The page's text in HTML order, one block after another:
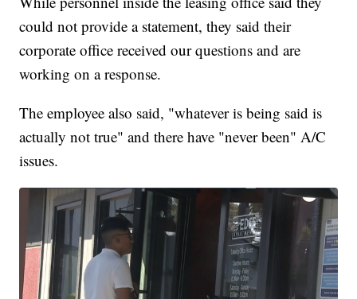
could not provide a statement, they said their
corporate office received our questions and are
working on a response.
The employee also said, "whatever is being said is
actually not true" and there have "never been" A/C
issues.